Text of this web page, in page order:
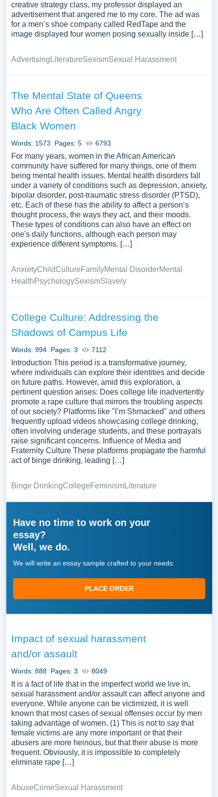
creative strategy class, my professor displayed an
advertisement that angered me to my core. The ad was
for a men’s shoe company called RedTape and the
image displayed four women posing sexually inside […]
Advertising LiteratureSexismSexual Harassment
The Mental State of Queens
Who Are Often Called Angry
Black Women
Words: 1573 Pages: 5 6793
For many years, women in the African American
community have suffered for many things, one of them
being mental health issues. Mental health disorders fall
under a variety of conditions such as depression, anxiety,
bipolar disorder, post-traumatic stress disorder (PTSD),
etc. Each of these has the ability to affect a person’s
thought process, the ways they act, and their moods.
These types of conditions can also have an effect on
one's daily functions, although each person may
experience different symptoms. […]
AnxietyChildCultureFamilyMental DisorderMental
HealthPsychologySexismSlavery
College Culture: Addressing the
Shadows of Campus Life
Words: 994 Pages: 3 7112
Introduction This period is a transformative journey,
where individuals can explore their identities and decide
on future paths. However, amid this exploration, a
pertinent question arises: Does college life inadvertently
promote a rape culture that mirrors the troubling aspects
of our society? Platforms like "I’m Shmacked" and others
frequently upload videos showcasing college drinking,
often involving underage students, and these portrayals
raise significant concerns. Influence of Media and
Fraternity Culture These platforms propagate the harmful
act of binge drinking, leading […]
Binge DrinkingCollegeFeminismLiterature
Have no time to work on your
essay?
Well, we do.
We will write an essay sample crafted to your needs.
PLACE ORDER
Impact of sexual harassment
and/or assault
Words: 888 Pages: 3 8049
It is a fact of life that in the imperfect world we live in,
sexual harassment and/or assault can affect anyone and
everyone. While anyone can be victimized, it is well
known that most cases of sexual offenses occur by men
taking advantage of women. (1) This is not to say that
female victims are any more important or that their
abusers are more heinous, but that their abuse is more
frequent. Obviously, it is impossible to completely
eliminate rape […]
AbuseCrimeSexual Harassment